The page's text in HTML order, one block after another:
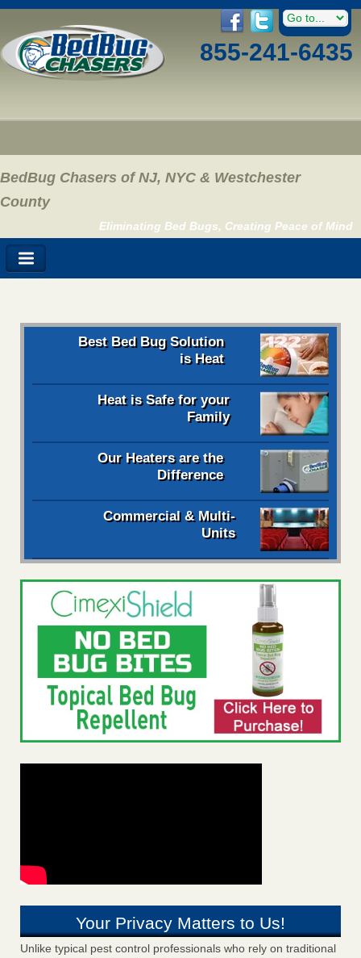
855-241-6435
BedBug Chasers of NJ, NYC & Westchester
County
Eliminating Bed Bugs, Creating Peace of Mind
Best Bed Bug Solution
is Heat
Heat is Safe for your
Family
Our Heaters are the
Difference
Commercial & Multi-
Units
Your Privacy Matters to Us!
Unlike typical pest control professionals who rely on traditional